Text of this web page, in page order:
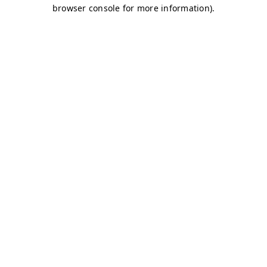
browser console for more information).